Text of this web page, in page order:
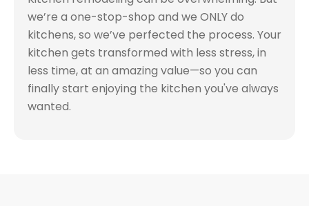
we’re a one-stop-shop and we ONLY do
kitchens, so we’ve perfected the process. Your
kitchen gets transformed with less stress, in
less time, at an amazing value—so you can
finally start enjoying the kitchen you've always
wanted.